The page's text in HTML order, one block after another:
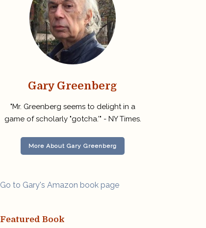
Gary Greenberg
"Mr. Greenberg seems to delight in a
game of scholarly "gotcha.'" - NY Times.
More About Gary Greenberg
Go to Gary's Amazon book page
Featured Book